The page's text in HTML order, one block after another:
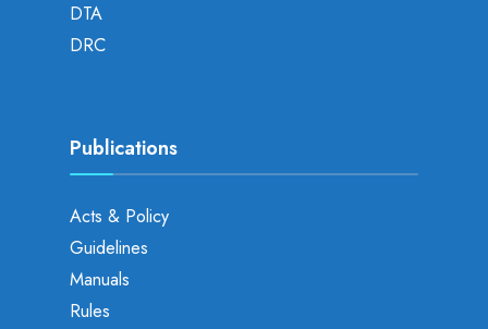
DTA
DRC
Publications
Acts & Policy
Guidelines
Manuals
Rules